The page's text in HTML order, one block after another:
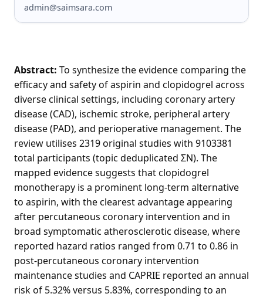
admin@saimsara.com
Abstract: To synthesize the evidence comparing the
efficacy and safety of aspirin and clopidogrel across
diverse clinical settings, including coronary artery
disease (CAD), ischemic stroke, peripheral artery
disease (PAD), and perioperative management. The
review utilises 2319 original studies with 9103381
total participants (topic deduplicated ΣN). The
mapped evidence suggests that clopidogrel
monotherapy is a prominent long-term alternative
to aspirin, with the clearest advantage appearing
after percutaneous coronary intervention and in
broad symptomatic atherosclerotic disease, where
reported hazard ratios ranged from 0.71 to 0.86 in
post-percutaneous coronary intervention
maintenance studies and CAPRIE reported an annual
risk of 5.32% versus 5.83%, corresponding to an